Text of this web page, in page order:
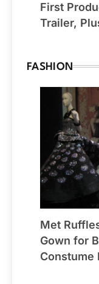
First
Trailer,
FASHION
Met
Gown for
Constume